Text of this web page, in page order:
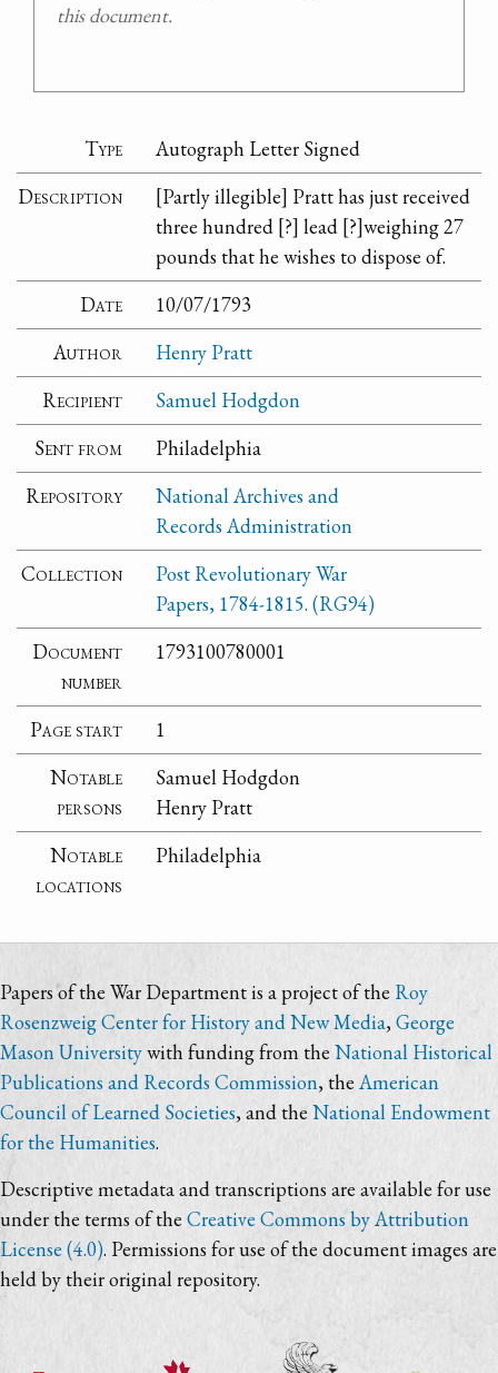
this document.
Type
Autograph Letter Signed
Description
[Partly illegible] Pratt has just received
three hundred [?] lead [?]weighing 27
pounds that he wishes to dispose of.
Date
10/07/1793
Author
Henry Pratt
Recipient
Samuel Hodgdon
Sent from
Philadelphia
Repository
National Archives and
Records Administration
Collection
Post Revolutionary War
Papers, 1784-1815. (RG94)
Document
number
1793100780001
Page start
1
Notable
persons
Samuel Hodgdon
Henry Pratt
Notable
locations
Philadelphia
Papers of the War Department is a project of the Roy
Rosenzweig Center for History and New Media, George
Mason Universitywith funding from the National Historical
Publications and Records Commission, the American
Council of Learned Societies, and the National Endowment
for the Humanities.
Descriptive metadata and transcriptions are available for use
under the terms of the Creative Commons by Attribution
License (4.0). Permissions for use of the document images are
held by their original repository.